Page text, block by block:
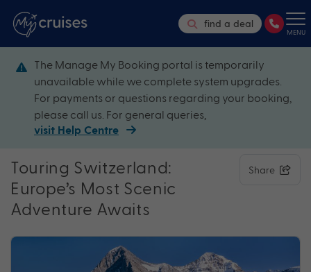
find a deal
MENU
The Manage My Booking portal is temporarily
unavailable while we complete system upgrades.
For payments or questions regarding your booking,
please call us. For general queries,
visit Help Centre
Touring Switzerland:
Europe’s Most Scenic
Adventure Awaits
Share